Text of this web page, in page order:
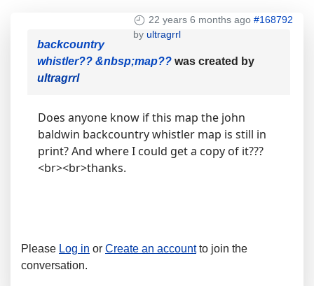
22 years 6 months ago #168792
by ultragrrl
backcountry
whistler?? &nbsp;map?? was created by
ultragrrl
Does anyone know if this map the john
baldwin backcountry whistler map is still in
print? And where I could get a copy of it???
<br><br>thanks.
Please Log in or Create an accountto join the
conversation.